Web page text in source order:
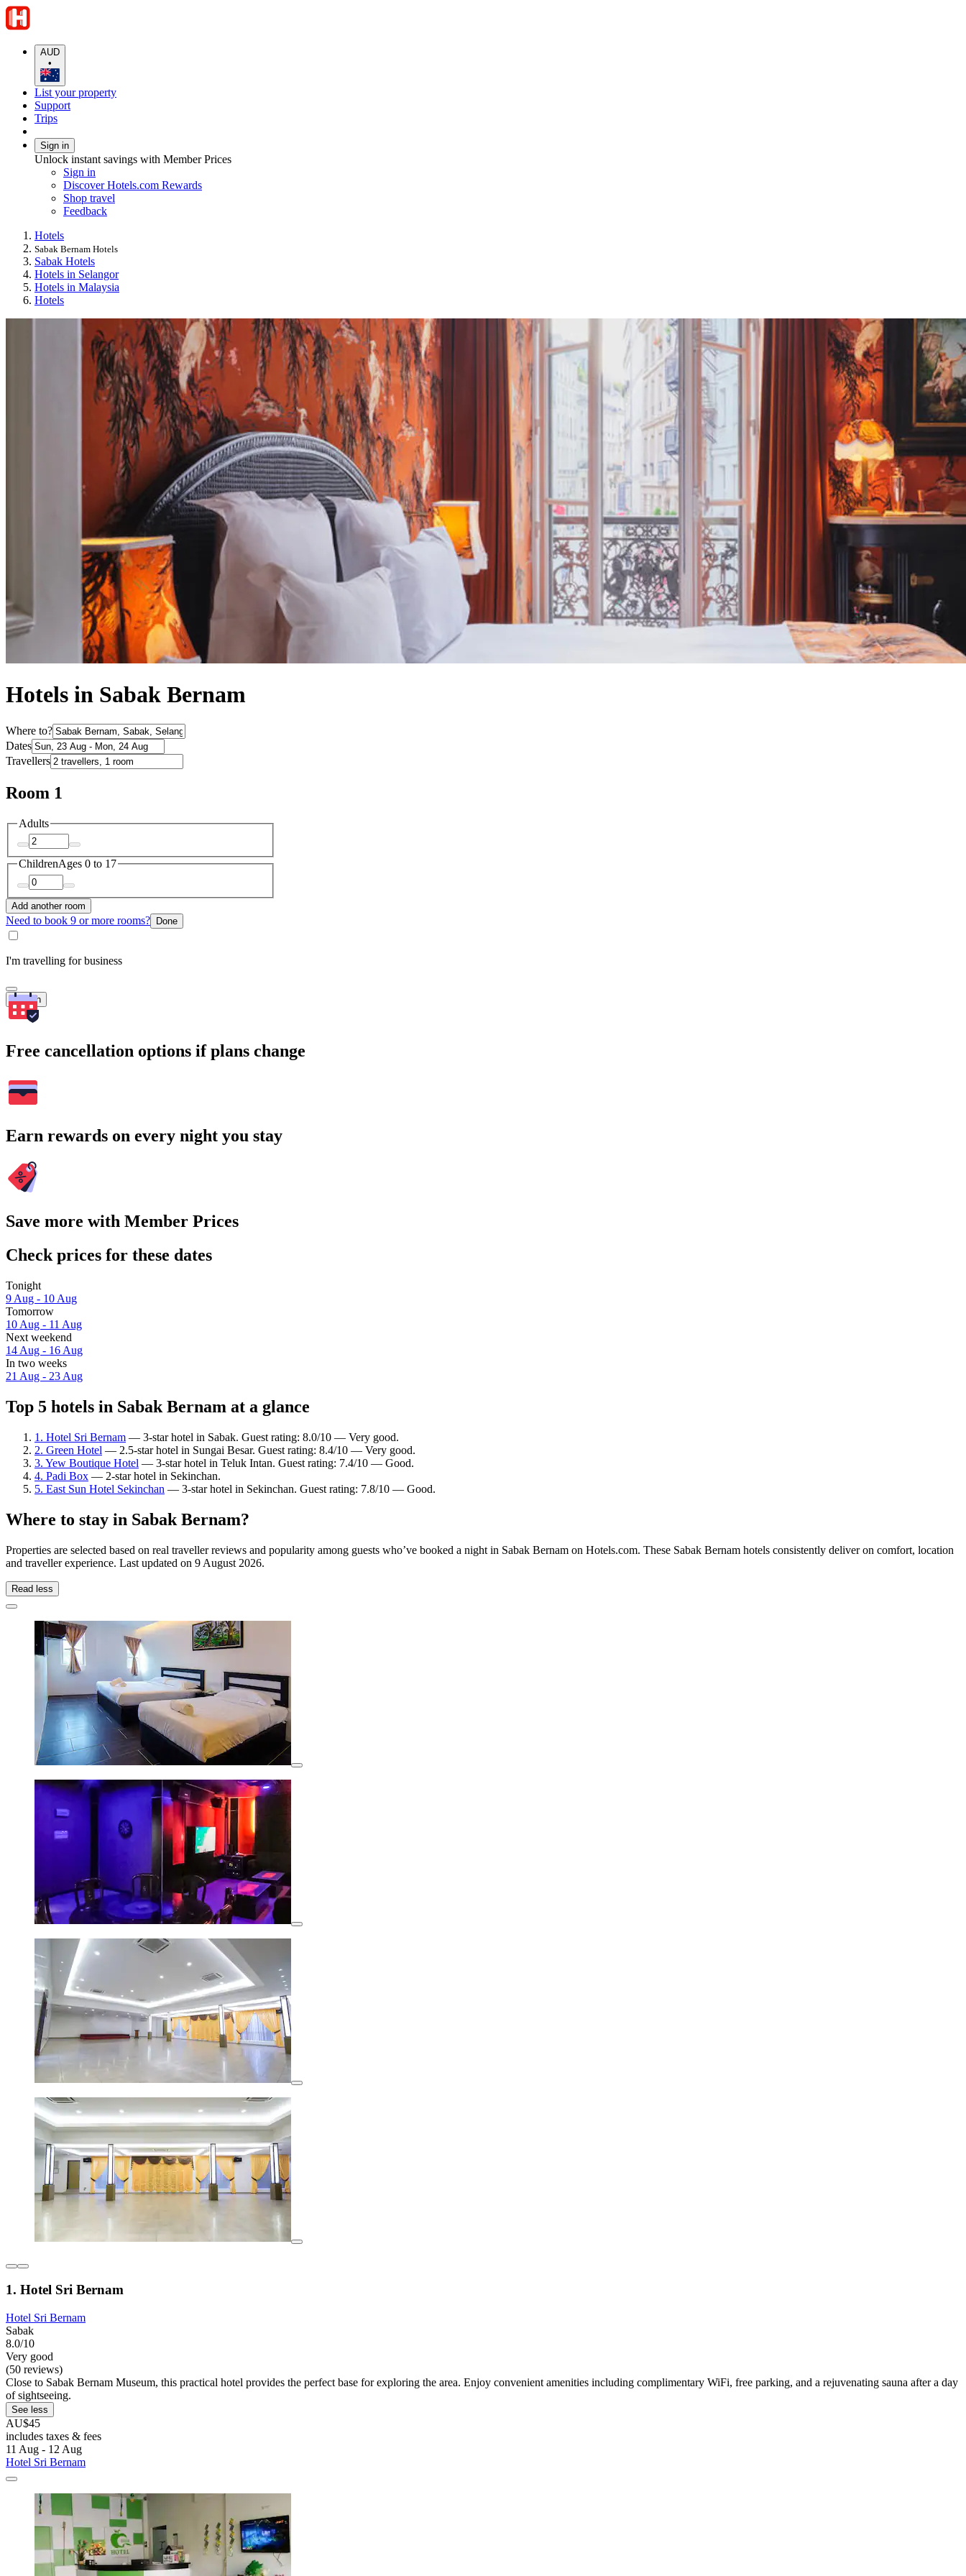
AUD
•
List your property
Support
Trips
Sign in
Unlock instant savings with Member Prices
Sign in
Discover Hotels.com Rewards
Shop travel
Feedback
Hotels
Sabak Bernam Hotels
Sabak Hotels
Hotels in Selangor
Hotels in Malaysia
Hotels
Hotels in Sabak Bernam
Where to?
Dates
Travellers
Room 1
Adults
ChildrenAges 0 to 17
Add another room
Need to book 9 or more rooms? Done
I'm travelling for business
Search
Free cancellation options if plans change
Earn rewards on every night you stay
Save more with Member Prices
Check prices for these dates
Tonight
9 Aug - 10 Aug
Tomorrow
10 Aug - 11 Aug
Next weekend
14 Aug - 16 Aug
In two weeks
21 Aug - 23 Aug
Top 5 hotels in Sabak Bernam at a glance
1. Hotel Sri Bernam — 3-star hotel in Sabak. Guest rating: 8.0/10 — Very good.
2. Green Hotel — 2.5-star hotel in Sungai Besar. Guest rating: 8.4/10 — Very good.
3. Yew Boutique Hotel — 3-star hotel in Teluk Intan. Guest rating: 7.4/10 — Good.
4. Padi Box — 2-star hotel in Sekinchan.
5. East Sun Hotel Sekinchan — 3-star hotel in Sekinchan. Guest rating: 7.8/10 — Good.
Where to stay in Sabak Bernam?
Properties are selected based on real traveller reviews and popularity among guests who’ve booked a night in Sabak Bernam on Hotels.com. These Sabak Bernam hotels consistently deliver on comfort, location
and traveller experience. Last updated on 9 August 2026.
Read less
1. Hotel Sri Bernam
Hotel Sri Bernam
Sabak
8.0/10
Very good
(50 reviews)
Close to Sabak Bernam Museum, this practical hotel provides the perfect base for exploring the area. Enjoy convenient amenities including complimentary WiFi, free parking, and a rejuvenating sauna after a day
of sightseeing.
See less
AU$45
includes taxes & fees
11 Aug - 12 Aug
Hotel Sri Bernam